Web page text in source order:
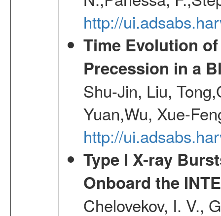
http://
Time Evolution
Precession in a
Shu-Jin, Liu,
Yuan,Wu, Xue-
http://
Type I X-ray
Onboard the
Chelovekov, I. V.,